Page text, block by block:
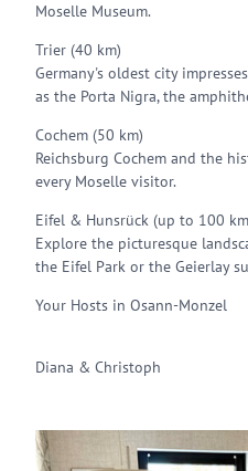
Moselle Museum.
Trier (40 km)
Germany's oldest city
as the Porta Nigra, the
Cochem (50 km)
Reichsburg Cochem and the
every Moselle visitor.
Eifel & Hunsrück (up to 100
Explore the picturesque
the Eifel Park or the Geierlay
Your Hosts in Osann-Monzel
Diana & Christoph